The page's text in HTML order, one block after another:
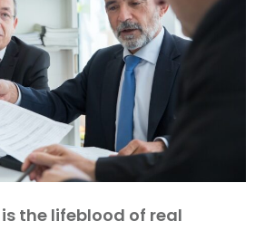
the lifeblood of real